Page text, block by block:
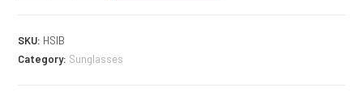
SKU: HSIB
Category: Sunglasses